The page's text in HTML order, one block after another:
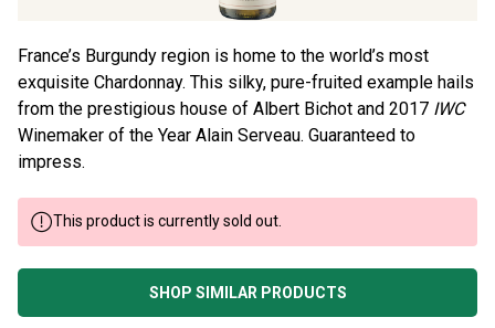
France’s Burgundy region is home to the world’s most
exquisite Chardonnay. This silky, pure-fruited example hails
from the prestigious house of Albert Bichot and 2017 IWC
Winemaker of the Year Alain Serveau. Guaranteed to
impress.
This product is currently sold out.
SHOP SIMILAR PRODUCTS